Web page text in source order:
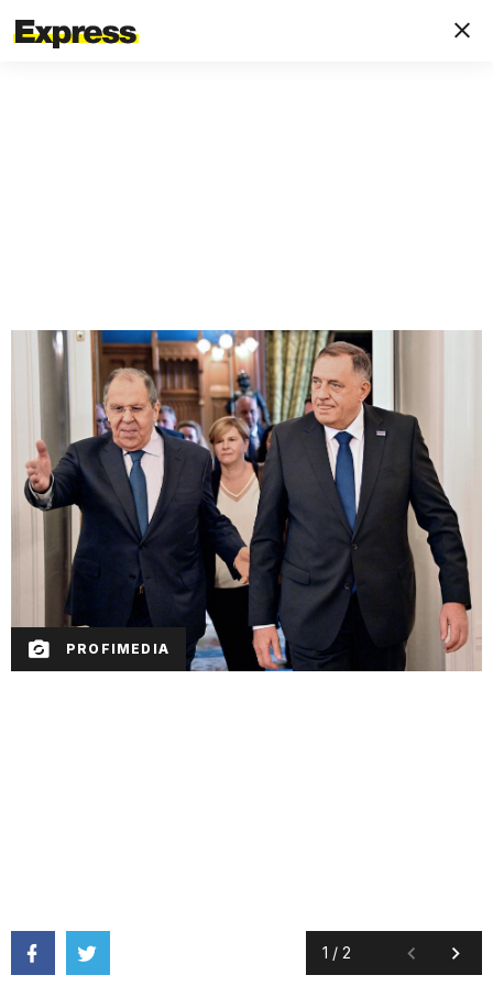
PROFIMEDIA
1 / 2